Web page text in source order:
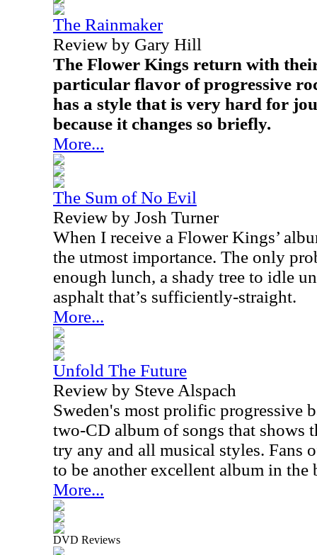
The Rainmaker
Review by Gary Hill
The Flower Kings return with
particular flavor of progressive
has a style that is very hard for
because it changes so briefly.
More...
The Sum of No Evil
Review by Josh Turner
When I receive a Flower Kings’
the utmost importance. The only
enough lunch, a shady tree to idle
asphalt that’s sufficiently-straight.
More...
Unfold The Future
Review by Steve Alspach
Sweden's most prolific progressive
two-CD album of songs that shows
try any and all musical styles. Fans
to be another excellent album in the
More...
DVD Reviews